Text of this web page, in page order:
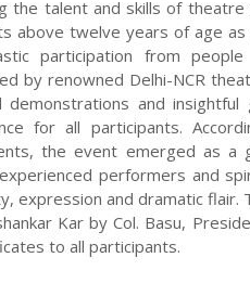
the talent and skills of
above twelve years of age
participation from
by renowned Delhi-NCR
demonstrations and
for all participants.
the event emerged as a
performers and
expression and dramatic
Kar by Col. Basu,
to all participants.